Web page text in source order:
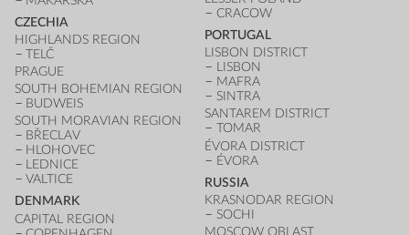
CZECHIA
HIGHLANDS REGION
TELČ
PRAGUE
SOUTH BOHEMIAN REGION
BUDWEIS
SOUTH MORAVIAN REGION
BŘECLAV
HLOHOVEC
LEDNICE
VALTICE
DENMARK
CAPITAL REGION
CRACOW
PORTUGAL
LISBON DISTRICT
LISBON
MAFRA
SINTRA
SANTAREM DISTRICT
TOMAR
ÉVORA DISTRICT
ÉVORA
RUSSIA
KRASNODAR REGION
SOCHI
MOSCOW OBLAST